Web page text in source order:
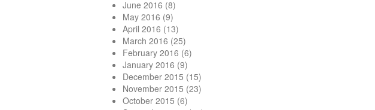
June 2016 (8)
May 2016 (9)
April 2016 (13)
March 2016 (25)
February 2016 (6)
January 2016 (9)
December 2015 (15)
November 2015 (23)
October 2015 (6)